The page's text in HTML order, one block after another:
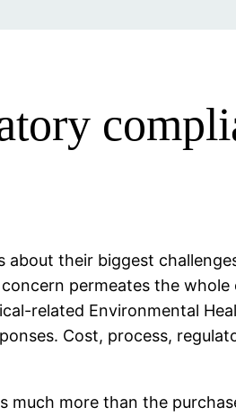
their biggest
permeates the
related Environmental
Cost, process,
more than the